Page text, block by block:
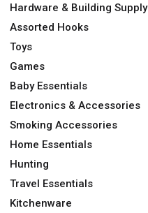
Hardware & Building Supply
Assorted Hooks
Toys
Games
Baby Essentials
Electronics & Accessories
Smoking Accessories
Home Essentials
Hunting
Travel Essentials
Kitchenware